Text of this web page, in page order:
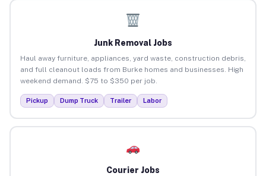
Junk Removal Jobs
Haul away furniture, appliances, yard waste, construction debris,
and full cleanout loads from Burke homes and businesses. High
weekend demand. $75 to $350 per job.
Pickup Dump Truck Trailer Labor
Courier Jobs